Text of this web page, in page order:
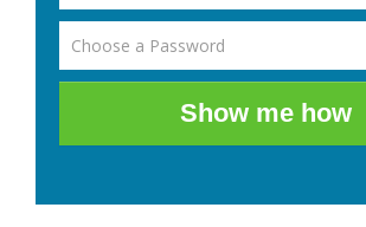
Show me how